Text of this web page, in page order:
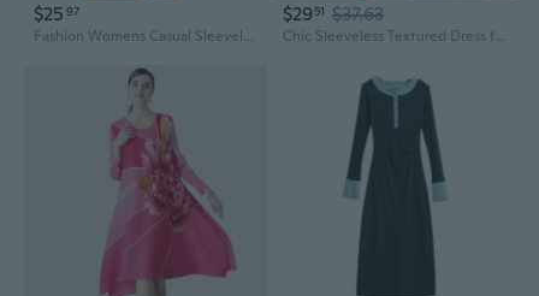
$25 97
Fashion Womens Casual Sleeveless Button Down Elastic Waist Swing Loose Plain Short Dresses Plus Size Tank Tops Dresses
$2951 $37.63
Chic Sleeveless Textured Dress for Petite Women, Unique Summer Mini Dress